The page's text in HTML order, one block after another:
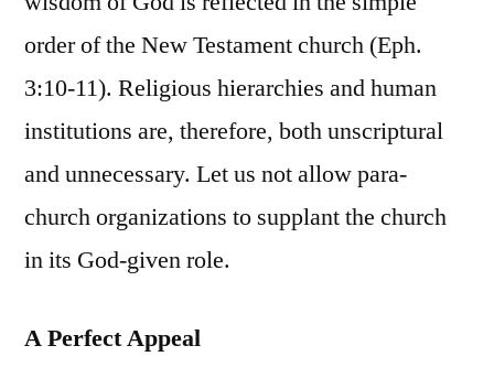
order of the New Testament church (Eph.
3:10-11). Religious hierarchies and human
institutions are, therefore, both unscriptural
and unnecessary. Let us not allow para-
church organizations to supplant the church
in its God-given role.
A Perfect Appeal